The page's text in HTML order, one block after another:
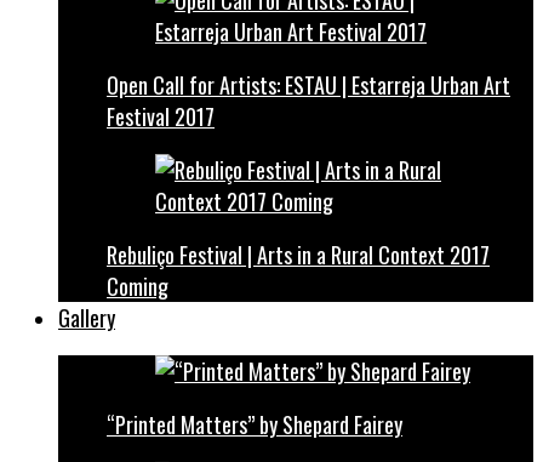
Open Call for Artists: ESTAU | Estarreja Urban Art
Festival 2017
Rebuliço Festival | Arts in a Rural Context 2017
Coming
Gallery
“Printed Matters” by Shepard Fairey